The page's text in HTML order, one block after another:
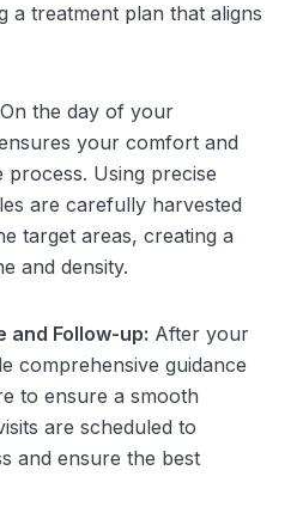
a treatment plan that aligns
On the day of your
your comfort and
Using precise
are carefully harvested
target areas, creating a
and density.
and Follow-up: After your
comprehensive guidance
to ensure a smooth
are scheduled to
and ensure the best